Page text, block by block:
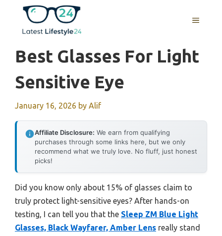
content
MENU
Best Glasses For Light
Sensitive Eye
January 16, 2026 by Alif
Affiliate Disclosure: We earn from qualifying
purchases through some links here, but we only
recommend what we truly love. No fluff, just honest
picks!
Did you know only about 15% of glasses claim to
truly protect light-sensitive eyes? After hands-on
testing, I can tell you that the Sleep ZM Blue Light
Glasses, Black Wayfarer, Amber Lens really stand